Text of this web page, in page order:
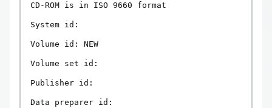
CD-ROM is in ISO 9660 format
System id:
Volume id: NEW
Volume set id:
Publisher id:
Data preparer id: